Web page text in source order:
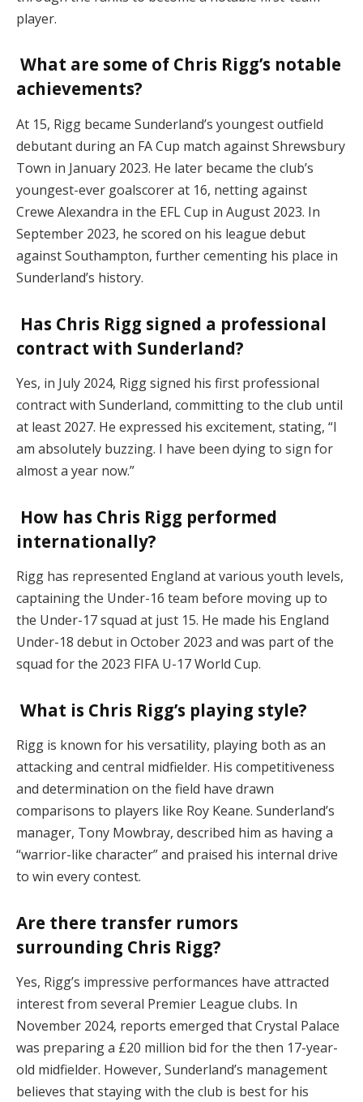
player.
What are some of Chris Rigg’s notable
achievements?
At 15, Rigg became Sunderland’s youngest outfield
debutant during an FA Cup match against Shrewsbury
Town in January 2023. He later became the club’s
youngest-ever goalscorer at 16, netting against
Crewe Alexandra in the EFL Cup in August 2023. In
September 2023, he scored on his league debut
against Southampton, further cementing his place in
Sunderland’s history.
Has Chris Rigg signed a professional
contract with Sunderland?
Yes, in July 2024, Rigg signed his first professional
contract with Sunderland, committing to the club until
at least 2027. He expressed his excitement, stating, “I
am absolutely buzzing. I have been dying to sign for
almost a year now.”
How has Chris Rigg performed
internationally?
Rigg has represented England at various youth levels,
captaining the Under-16 team before moving up to
the Under-17 squad at just 15. He made his England
Under-18 debut in October 2023 and was part of the
squad for the 2023 FIFA U-17 World Cup.
What is Chris Rigg’s playing style?
Rigg is known for his versatility, playing both as an
attacking and central midfielder. His competitiveness
and determination on the field have drawn
comparisons to players like Roy Keane. Sunderland’s
manager, Tony Mowbray, described him as having a
“warrior-like character” and praised his internal drive
to win every contest.
Are there transfer rumors
surrounding Chris Rigg?
Yes, Rigg’s impressive performances have attracted
interest from several Premier League clubs. In
November 2024, reports emerged that Crystal Palace
was preparing a £20 million bid for the then 17-year-
old midfielder. However, Sunderland’s management
believes that staying with the club is best for his